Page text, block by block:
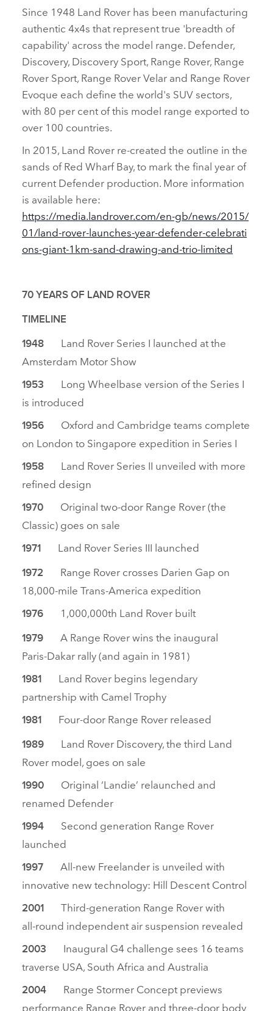
Since 1948 Land Rover has been manufacturing
authentic 4x4s that represent true 'breadth of
capability' across the model range. Defender,
Discovery, Discovery Sport, Range Rover, Range
Rover Sport, Range Rover Velar and Range Rover
Evoque each define the world's SUV sectors,
with 80 per cent of this model range exported to
over 100 countries.
In 2015, Land Rover re‑created the outline in the
sands of Red Wharf Bay, to mark the final year of
current Defender production. More information
is available here:
https://media.landrover.com/en‑gb/news/2015/
01/land‑rover‑launches‑year‑defender‑celebrati
ons‑giant‑1km‑sand‑drawing‑and‑trio‑limited
70 YEARS OF LAND ROVER
TIMELINE
1948
Land Rover Series I launched at the
Amsterdam Motor Show
1953
Long Wheelbase version of the Series I
is introduced
1956 Oxford and Cambridge teams complete
on London to Singapore expedition in Series I
1958
Land Rover Series II unveiled with more
refined design
1970
Original two‑door Range Rover (the
Classic) goes on sale
1971 Land Rover Series III launched
1972
Range Rover crosses Darien Gap on
18,000‑mile Trans‑America expedition
1976 1,000,000th Land Rover built
1979
A Range Rover wins the inaugural
Paris‑Dakar rally (and again in 1981)
1981
Land Rover begins legendary
partnership with Camel Trophy
1981 Four‑door Range Rover released
1989
Land Rover Discovery, the third Land
Rover model, goes on sale
1990
Original ‘Landie’ relaunched and
renamed Defender
1994
Second generation Range Rover
launched
1997
All‑new Freelander is unveiled with
innovative new technology: Hill Descent Control
2001
Third‑generation Range Rover with
all‑round independent air suspension revealed
2003
Inaugural G4 challenge sees 16 teams
traverse USA, South Africa and Australia
2004
Range Stormer Concept previews
performance Range Rover and three‑door body